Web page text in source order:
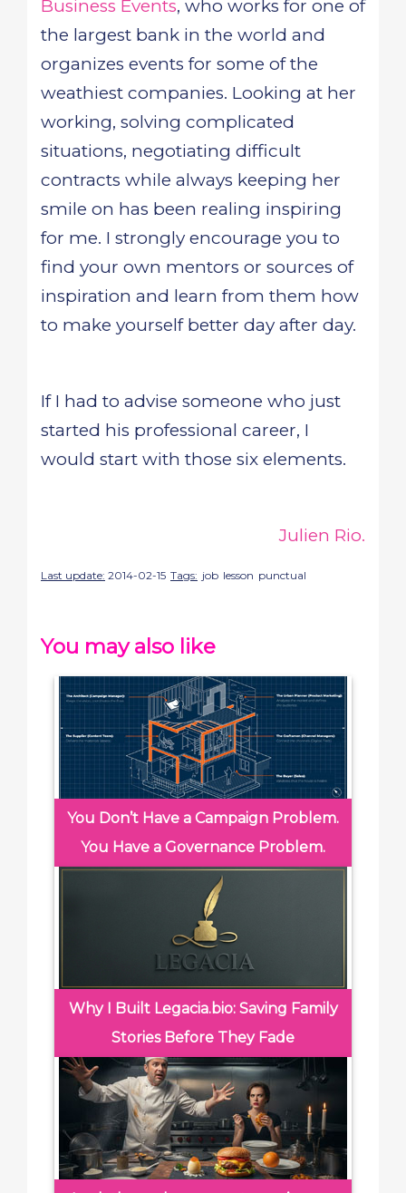
Business Events, who works for one of
the largest bank in the world and
organizes events for some of the
weathiest companies. Looking at her
working, solving complicated
situations, negotiating difficult
contracts while always keeping her
smile on has been realing inspiring
for me. I strongly encourage you to
find your own mentors or sources of
inspiration and learn from them how
to make yourself better day after day.
If I had to advise someone who just
started his professional career, I
would start with those six elements.
Julien Rio.
Last update: 2014-02-15 Tags: job lesson punctual
You may also like
You Don’t Have a Campaign Problem.
You Have a Governance Problem.
Why I Built Legacia.bio: Saving Family
Stories Before They Fade